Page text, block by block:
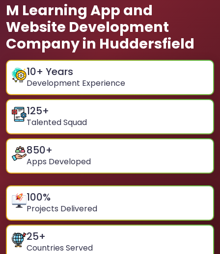
M Learning App and
Website Development
Company in Huddersfield
10+ Years
Development Experience
125+
Talented Squad
850+
Apps Developed
100%
Projects Delivered
25+
Countries Served